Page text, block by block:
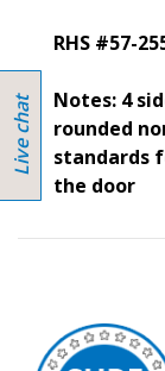
RHS #57-
Notes: 4
rounded
standards
the door